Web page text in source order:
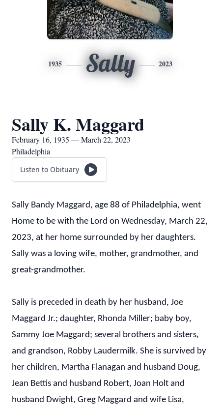
1935 Sally 2023
Sally K. Maggard
February 16, 1935 — March 22, 2023
Philadelphia
Listen to Obituary
Sally Bandy Maggard, age 88 of Philadelphia, went
Home to be with the Lord on Wednesday, March 22,
2023, at her home surrounded by her daughters.
Sally was a loving wife, mother, grandmother, and
great-grandmother.
Sally is preceded in death by her husband, Joe
Maggard Jr.; daughter, Rhonda Miller; baby boy,
Sammy Joe Maggard; several brothers and sisters,
and grandson, Robby Laudermilk. She is survived by
her children, Martha Flanagan and husband Doug,
Jean Bettis and husband Robert, Joan Holt and
husband Dwight, Greg Maggard and wife Lisa,